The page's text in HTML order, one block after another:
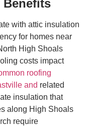
with attic insulation
for homes near
High Shoals
costs impact
roofing
and related
insulation that
along High Shoals
require